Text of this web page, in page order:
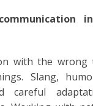
with the wrong
Slang,
careful